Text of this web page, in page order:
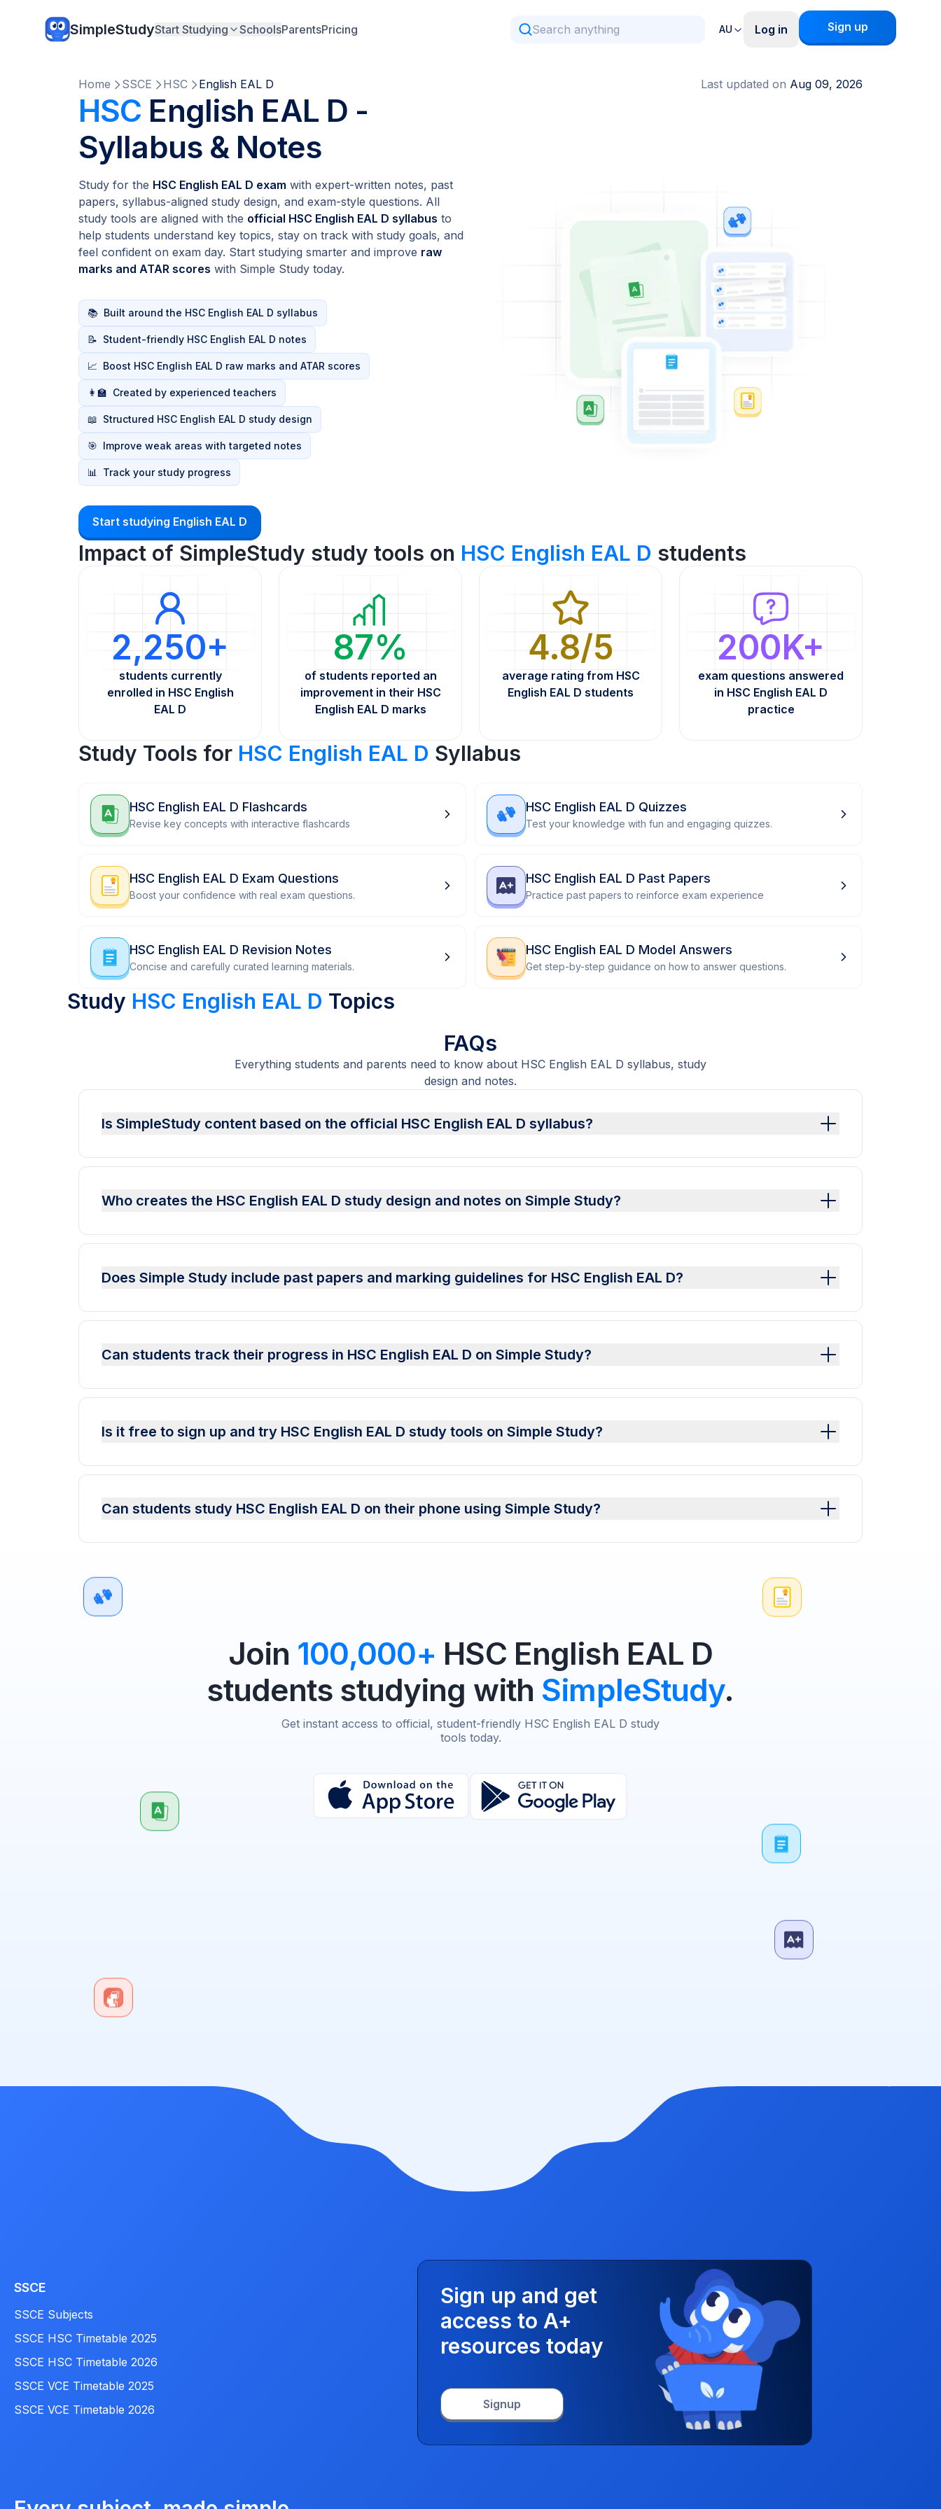
SimpleStudyStart Studying SchoolsParentsPricing AU Log in Sign up
Home SSCE HSC English EAL D Last updated on Aug 09, 2026
HSC English EAL D -
Syllabus & Notes
Study for the HSC English EAL D exam with expert-written notes, past
papers, syllabus-aligned study design, and exam-style questions. All
study tools are aligned with the official HSC English EAL D syllabus to
help students understand key topics, stay on track with study goals, and
feel confident on exam day. Start studying smarter and improve raw
marks and ATAR scores with Simple Study today.
📚 Built around the HSC English EAL D syllabus
📝 Student-friendly HSC English EAL D notes
📈 Boost HSC English EAL D raw marks and ATAR scores
👩‍🏫 Created by experienced teachers
📖 Structured HSC English EAL D study design
🎯 Improve weak areas with targeted notes
📊 Track your study progress
Start studying English EAL D
Impact of SimpleStudy study tools on HSC English EAL D students
2,250+
students currently
enrolled in HSC English
EAL D
87%
of students reported an
improvement in their HSC
English EAL D marks
4.8/5
average rating from HSC
English EAL D students
200K+
exam questions answered
in HSC English EAL D
practice
Study Tools for HSC English EAL D Syllabus
HSC English EAL D Flashcards
Revise key concepts with interactive flashcards
HSC English EAL D Quizzes
Test your knowledge with fun and engaging quizzes.
HSC English EAL D Exam Questions
Boost your confidence with real exam questions.
HSC English EAL D Past Papers
Practice past papers to reinforce exam experience
HSC English EAL D Revision Notes
Concise and carefully curated learning materials.
HSC English EAL D Model Answers
Get step-by-step guidance on how to answer questions.
Study HSC English EAL D Topics
FAQs
Everything students and parents need to know about HSC English EAL D syllabus, study
design and notes.
Is SimpleStudy content based on the official HSC English EAL D syllabus?
Who creates the HSC English EAL D study design and notes on Simple Study?
Does Simple Study include past papers and marking guidelines for HSC English EAL D?
Can students track their progress in HSC English EAL D on Simple Study?
Is it free to sign up and try HSC English EAL D study tools on Simple Study?
Can students study HSC English EAL D on their phone using Simple Study?
Join 100,000+ HSC English EAL D
students studying with SimpleStudy.
Get instant access to official, student-friendly HSC English EAL D study
tools today.
SSCE
SSCE Subjects
SSCE HSC Timetable 2025
SSCE HSC Timetable 2026
SSCE VCE Timetable 2025
SSCE VCE Timetable 2026
Sign up and get
access to A+
resources today
Signup